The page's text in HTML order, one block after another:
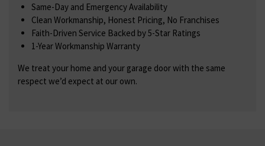
Same-Day and Emergency Availability
Clean Workmanship, Honest Pricing, No Franchises
Faith-Driven Service Backed by 5-Star Ratings
1-Year Workmanship Warranty
We treat your home and your garage door with the same
respect we’d expect at our own.